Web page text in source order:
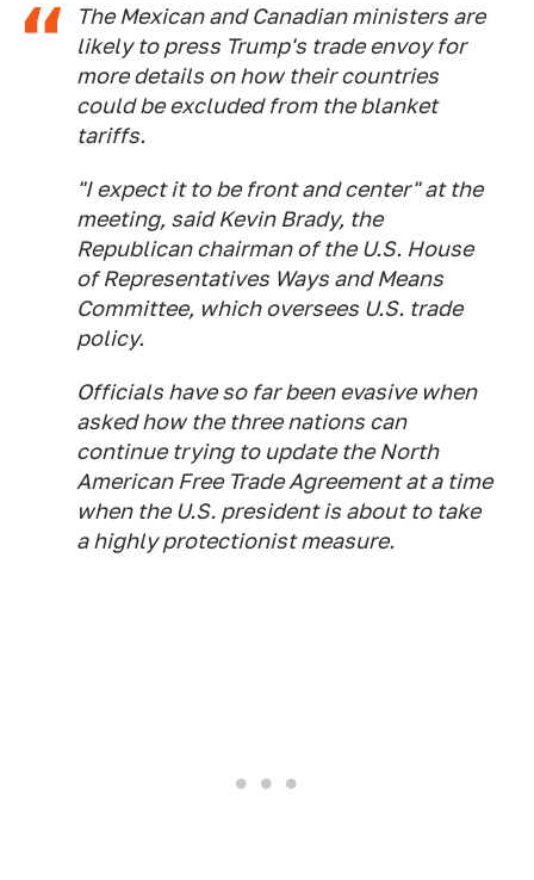
The Mexican and Canadian ministers are
likely to press Trump's trade envoy for
more details on how their countries
could be excluded from the blanket
tariffs.
"I expect it to be front and center" at the
meeting, said Kevin Brady, the
Republican chairman of the U.S. House
of Representatives Ways and Means
Committee, which oversees U.S. trade
policy.
Officials have so far been evasive when
asked how the three nations can
continue trying to update the North
American Free Trade Agreement at a time
when the U.S. president is about to take
a highly protectionist measure.